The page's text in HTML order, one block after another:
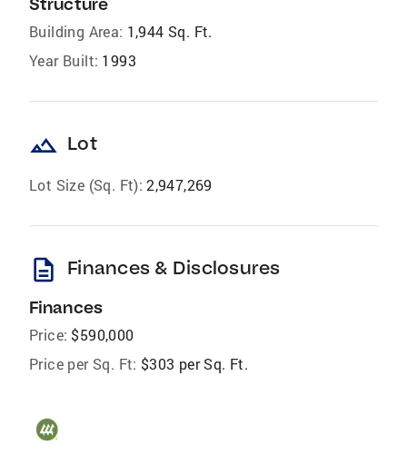
Building Area: 1,944 Sq. Ft.
Year Built: 1993
landscape Lot
Lot Size (Sq. Ft): 2,947,269
description Finances & Disclosures
Finances
Price: $590,000
Price per Sq. Ft: $303 per Sq. Ft.